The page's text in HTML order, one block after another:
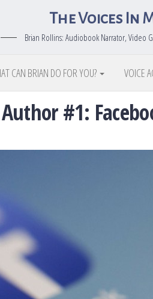
The Voices In
Brian Rollins: Audiobook Narrator, Video
CAN BRIAN DO FOR YOU? VOICE
#1: